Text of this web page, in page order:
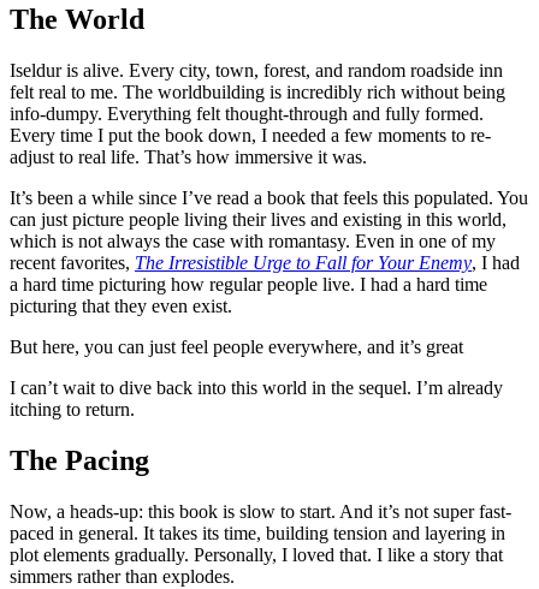
The World
Iseldur is alive. Every city, town, forest, and random roadside inn
felt real to me. The worldbuilding is incredibly rich without being
info-dumpy. Everything felt thought-through and fully formed.
Every time I put the book down, I needed a few moments to re-
adjust to real life. That’s how immersive it was.
It’s been a while since I’ve read a book that feels this populated. You
can just picture people living their lives and existing in this world,
which is not always the case with romantasy. Even in one of my
recent favorites, The Irresistible Urge to Fall for Your Enemy, I had
a hard time picturing how regular people live. I had a hard time
picturing that they even exist.
But here, you can just feel people everywhere, and it’s great
I can’t wait to dive back into this world in the sequel. I’m already
itching to return.
The Pacing
Now, a heads-up: this book is slow to start. And it’s not super fast-
paced in general. It takes its time, building tension and layering in
plot elements gradually. Personally, I loved that. I like a story that
simmers rather than explodes.